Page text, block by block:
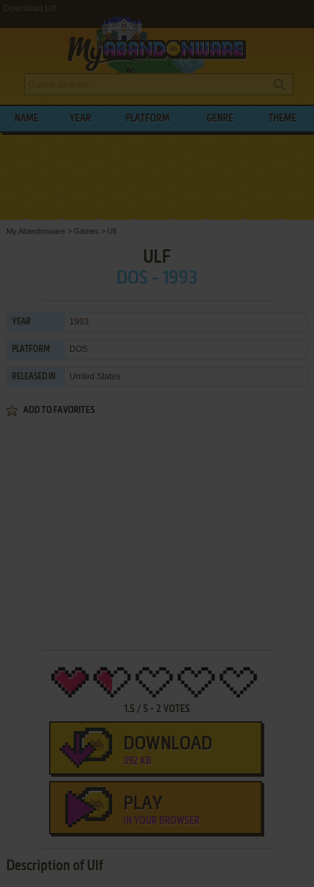
Download Ulf
NAME YEAR PLATFORM GENRE THEME
My Abandonware > Games > Ulf
ULF
DOS - 1993
YEAR 1993
PLATFORM DOS
RELEASED IN United States
ADD TO FAVORITES
1.5/ 5- 2 VOTES
DOWNLOAD
392 KB
PLAY
IN YOUR BROWSER
Description of Ulf